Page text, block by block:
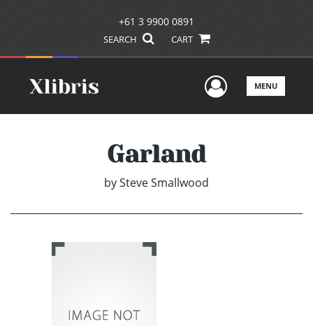
+61 3 9900 0891
SEARCH CART
UserMENU
Garland
bySteve Smallwood